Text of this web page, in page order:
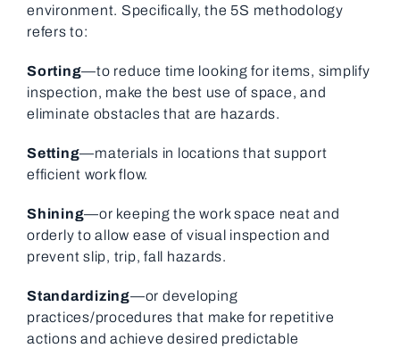
environment. Specifically, the 5S methodology
refers to:
Sorting—to reduce time looking for items, simplify
inspection, make the best use of space, and
eliminate obstacles that are hazards.
Setting—materials in locations that support
efficient work flow.
Shining—or keeping the work space neat and
orderly to allow ease of visual inspection and
prevent slip, trip, fall hazards.
Standardizing—or developing
practices/procedures that make for repetitive
actions and achieve desired predictable